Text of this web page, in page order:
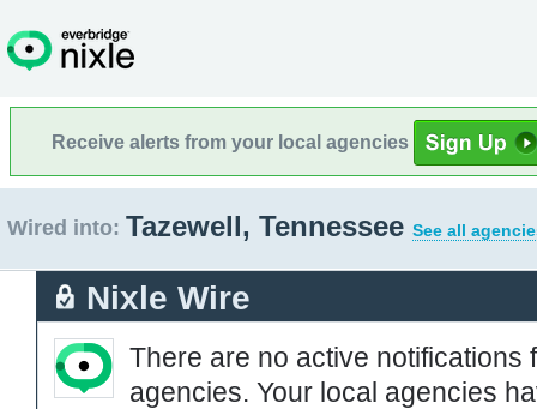
Receive alerts from your local agencies
Wired into: Tazewell, Tennessee See all
Nixle Wire
There are no active notifications
agencies. Your local agencies